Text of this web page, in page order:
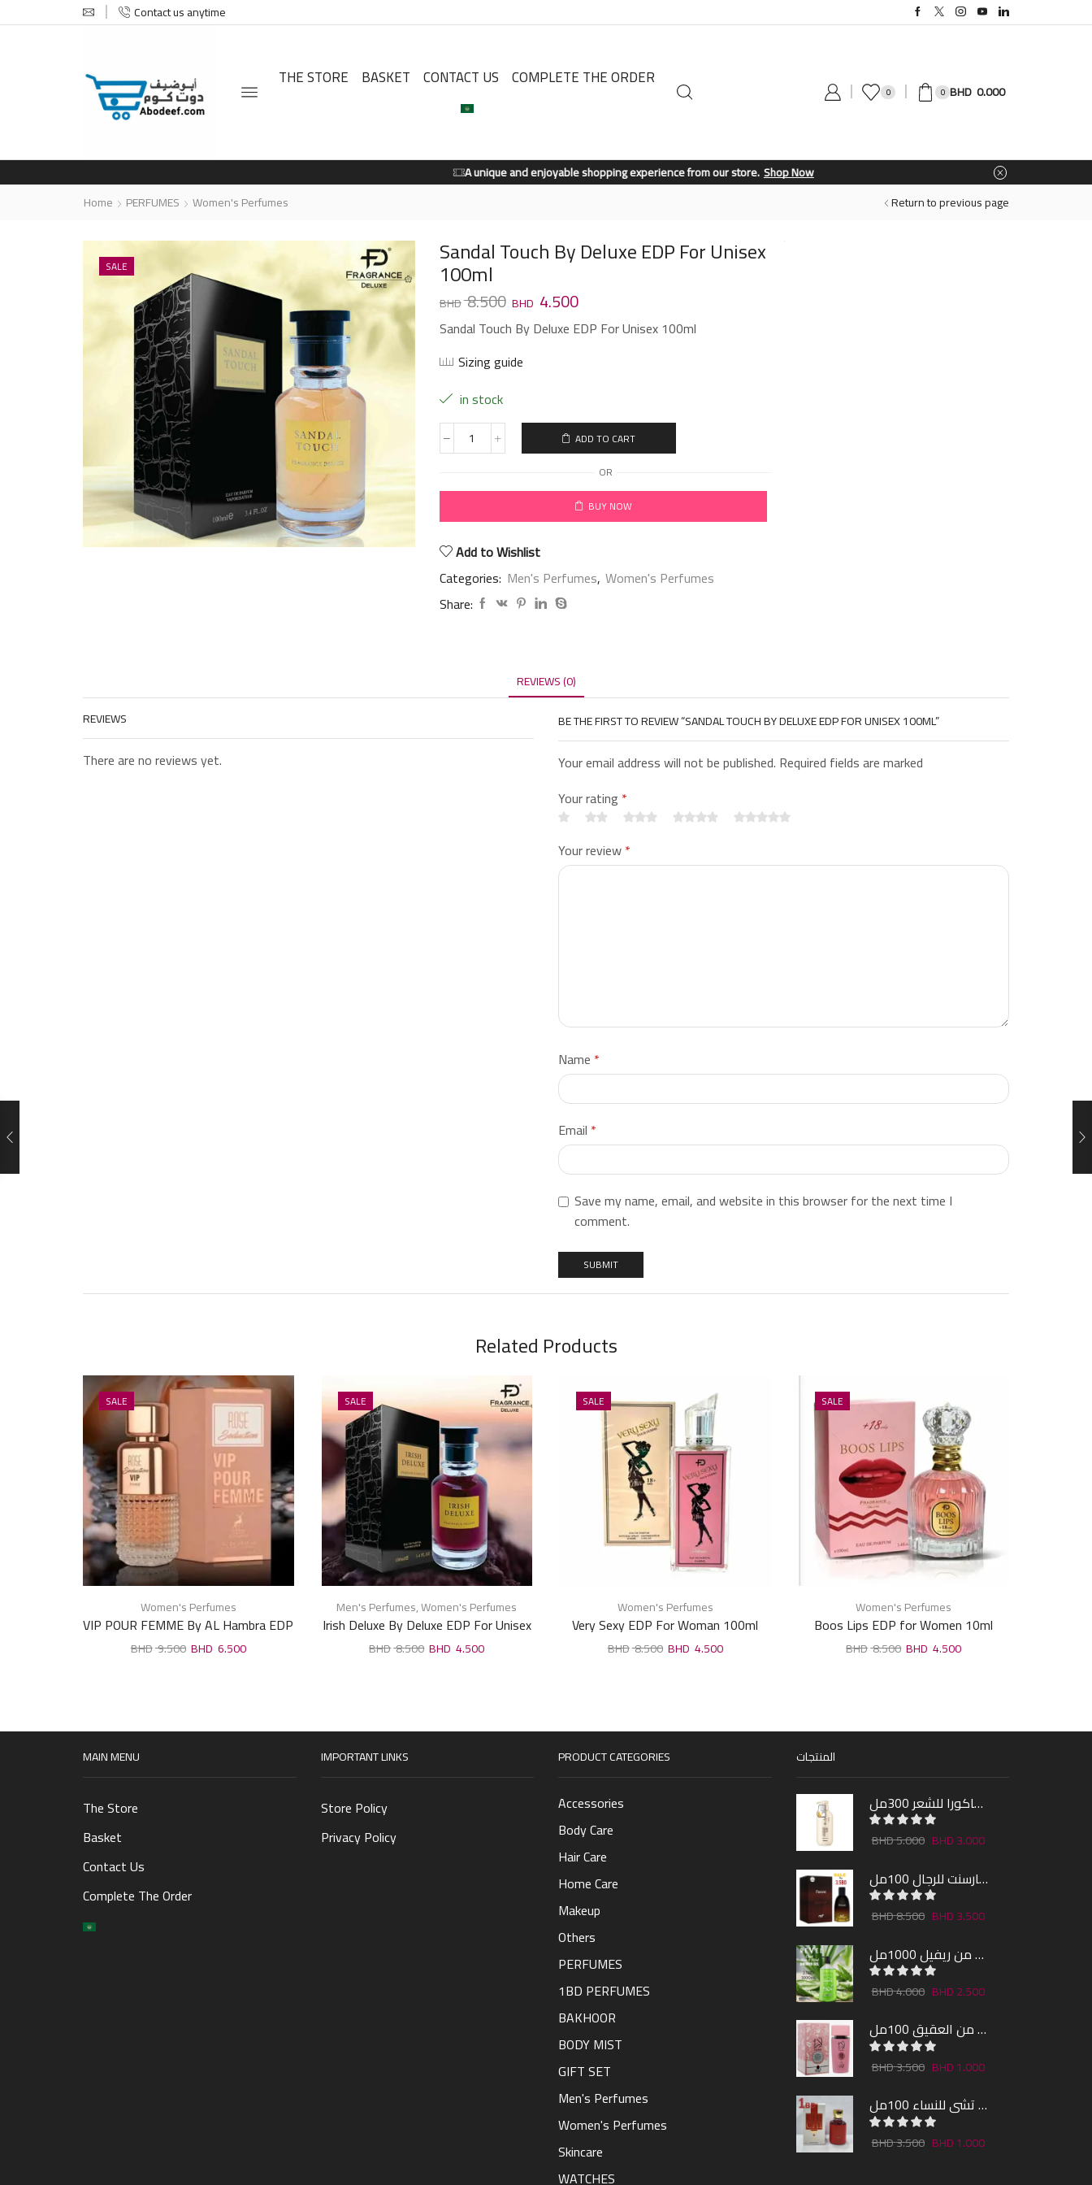
Contact us anytime
THE STORE BASKET CONTACT US COMPLETE THE ORDER
0 0 0.000
A unique and enjoyable shopping experience from our store.Shop Now
Home
PERFUMES Women's Perfumes Return to previous page
SALE Sandal Touch By Deluxe EDP For Unisex
100ml
8.500 4.500
Sandal Touch By Deluxe EDP For Unisex 100ml
Sizing guide
in stock
ADD TO CART
OR
BUY NOW
Add to Wishlist
Categories: Men's Perfumes, Women's Perfumes
Share:
REVIEWS (0)
REVIEWS
There are no reviews yet.
BE THE FIRST TO REVIEW “SANDAL TOUCH BY DELUXE EDP FOR UNISEX 100ML”
Your email address will not be published. Required fields are marked
Your rating *
Your review*
Name *
Email *
Save my name, email, and website in this browser for the next time I
comment.
Related Products
SALE
Women's Perfumes
VIP POUR FEMME By AL Hambra EDP
For Woman 100ml
9.500 6.500
SALE
Men's Perfumes,Women's Perfumes
Irish Deluxe By Deluxe EDP For Unisex
100ml
8.500 4.500
SALE
Women's Perfumes
Very Sexy EDP For Woman 100ml
8.500 4.500
SALE
Women's Perfumes
Boos Lips EDP for Women 10ml
8.500 4.500
MAIN MENU
The Store
Basket
Contact Us
Complete The Order
IMPORTANT LINKS
Store Policy
Privacy Policy
PRODUCT CATEGORIES
Accessories
Body Care
Hair Care
Home Care
Makeup
Others
PERFUMES
1BD PERFUMES
BAKHOOR
BODY MIST
GIFT SET
Men's Perfumes
Women's Perfumes
Skincare
WATCHES
المنتجات
شامبو ساكورا للشعر 300مل
5.000 3.000
عطر فارسنت للرجال 100مل
8.500 3.500
شاور جل بالصبار و النعناع من ريفيل 1000مل
4.000 2.500
عطر لارا من العقيق 100مل
3.500 1.000
عطر تشى للنساء 100مل
3.500 1.000